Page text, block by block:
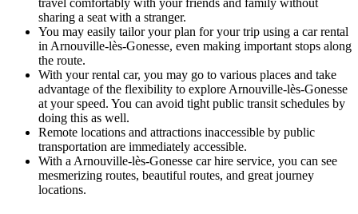
travel comfortably with your friends and family without
sharing a seat with a stranger.
You may easily tailor your plan for your trip using a car rental
in Arnouville-lès-Gonesse, even making important stops along
the route.
With your rental car, you may go to various places and take
advantage of the flexibility to explore Arnouville-lès-Gonesse
at your speed. You can avoid tight public transit schedules by
doing this as well.
Remote locations and attractions inaccessible by public
transportation are immediately accessible.
With a Arnouville-lès-Gonesse car hire service, you can see
mesmerizing routes, beautiful routes, and great journey
locations.